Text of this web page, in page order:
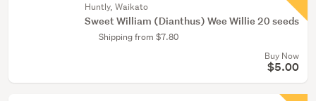
Huntly, Waikato
Sweet William (Dianthus) Wee Willie 20 seeds
Shipping from $7.80
Buy Now
$5.00